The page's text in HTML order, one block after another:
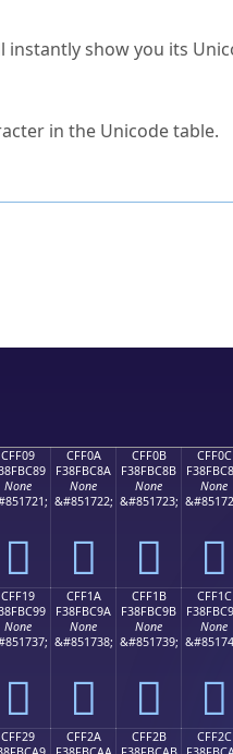
show you its
in the Unicode table.
CFF09
None
󏼉
CFF0A
F38FBC8A
None
&#851722;
󏼊
CFF0B
F38FBC8B
None
&#851723;
󏼋
CFF0C
None
󏼌
CFF19
None
󏼙
CFF1A
F38FBC9A
None
&#851738;
󏼚
CFF1B
F38FBC9B
None
&#851739;
󏼛
CFF1C
None
󏼜
CFF29
CFF2A
CFF2B
CFF2C